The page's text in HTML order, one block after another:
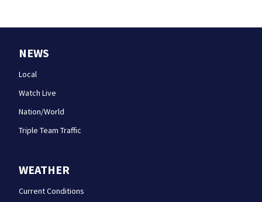
NEWS
Local
Watch Live
Nation/World
Triple Team Traffic
WEATHER
Current Conditions